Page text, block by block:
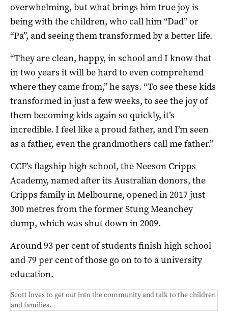
overwhelming, but what brings him true joy is
being with the children, who call him “Dad” or
“Pa”, and seeing them transformed by a better life.
“They are clean, happy, in school and I know that
in two years it will be hard to even comprehend
where they came from,” he says. “To see these kids
transformed in just a few weeks, to see the joy of
them becoming kids again so quickly, it’s
incredible. I feel like a proud father, and I’m seen
as a father, even the grandmothers call me father.”
CCF’s flagship high school, the Neeson Cripps
Academy, named after its Australian donors, the
Cripps family in Melbourne, opened in 2017 just
300 metres from the former Stung Meanchey
dump, which was shut down in 2009.
Around 93 per cent of students finish high school
and 79 per cent of those go on to to a university
education.
Scott loves to get out into the community and talk to the children
and families.